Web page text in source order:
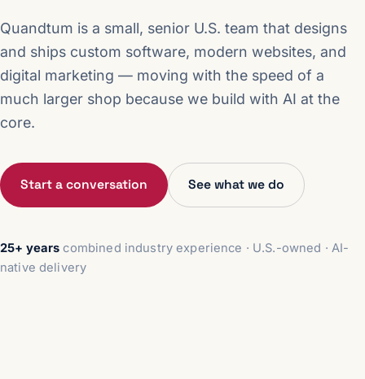
Quandtum is a small, senior U.S. team that designs
and ships custom software, modern websites, and
digital marketing — moving with the speed of a
much larger shop because we build with AI at the
core.
Start a conversation See what we do
25+ years combined industry experience · U.S.-owned · AI-
native delivery